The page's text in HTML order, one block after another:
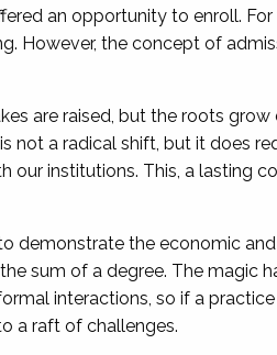
an opportunity to enroll.
However, the concept of
are raised, but the roots
not a radical shift, but it does
our institutions. This, a lasting
demonstrate the economic
sum of a degree. The magic
interactions, so if a
a raft of challenges.